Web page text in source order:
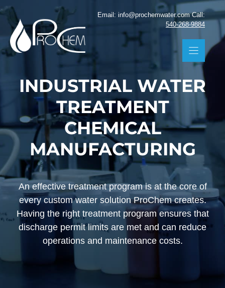
Skip
content
Email: info@prochemwater.com Call:
540-268-9884
INDUSTRIAL WATER
TREATMENT
CHEMICAL
MANUFACTURING
An effective treatment program is at the core of
every custom water solution ProChem creates.
Having the right treatment program ensures that
discharge permit limits are met and can reduce
operations and maintenance costs.